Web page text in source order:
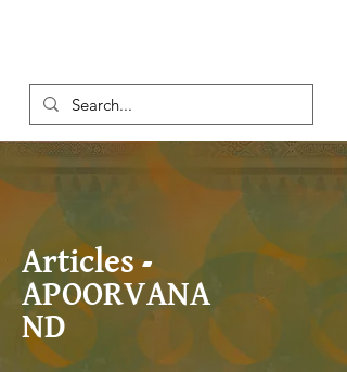
Articles -
APOORVANA
ND